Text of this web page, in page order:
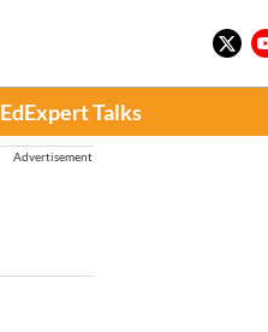
EdExpert Talks
Advertisement